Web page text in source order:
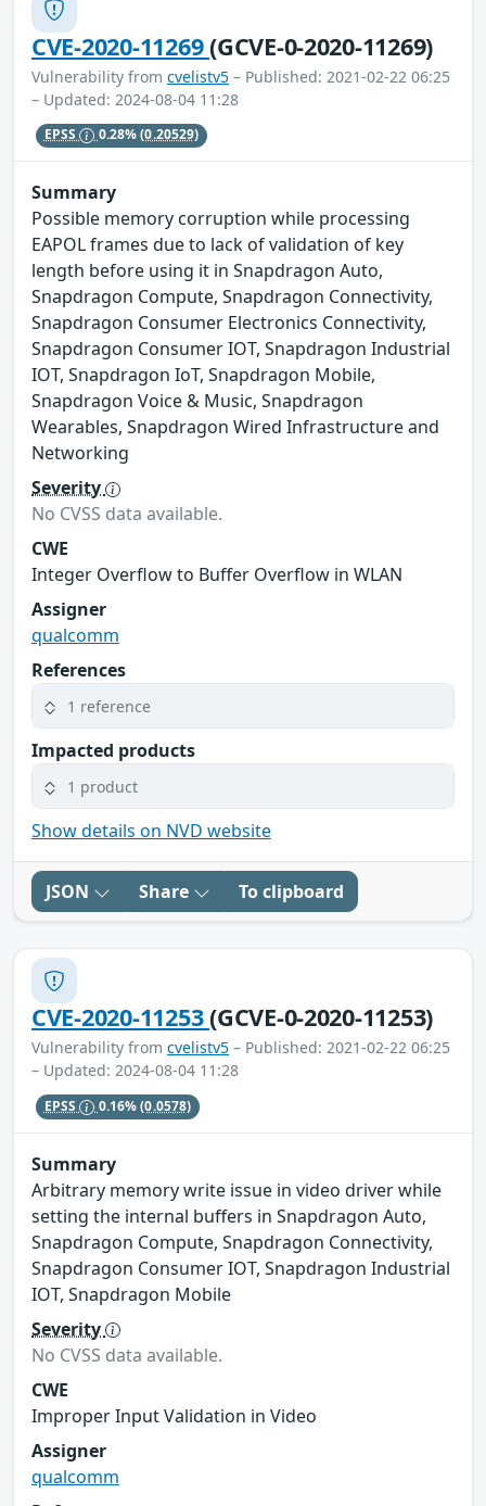
CVE-2020-11269(GCVE-0-2020-11269)
Vulnerability from cvelistv5 – Published: 2021-02-22 06:25
– Updated: 2024-08-04 11:28
EPSS 0.28%(0.20529)
Summary
Possible memory corruption while processing
EAPOL frames due to lack of validation of key
length before using it in Snapdragon Auto,
Snapdragon Compute, Snapdragon Connectivity,
Snapdragon Consumer Electronics Connectivity,
Snapdragon Consumer IOT, Snapdragon Industrial
IOT, Snapdragon IoT, Snapdragon Mobile,
Snapdragon Voice & Music, Snapdragon
Wearables, Snapdragon Wired Infrastructure and
Networking
Severity
No CVSS data available.
CWE
Integer Overflow to Buffer Overflow in WLAN
Assigner
qualcomm
References
1 reference
Impacted products
1 product
Show details on NVD website
JSON Share To clipboard
CVE-2020-11253(GCVE-0-2020-11253)
Vulnerability from cvelistv5 – Published: 2021-02-22 06:25
– Updated: 2024-08-04 11:28
EPSS 0.16%(0.0578)
Summary
Arbitrary memory write issue in video driver while
setting the internal buffers in Snapdragon Auto,
Snapdragon Compute, Snapdragon Connectivity,
Snapdragon Consumer IOT, Snapdragon Industrial
IOT, Snapdragon Mobile
Severity
No CVSS data available.
CWE
Improper Input Validation in Video
Assigner
qualcomm